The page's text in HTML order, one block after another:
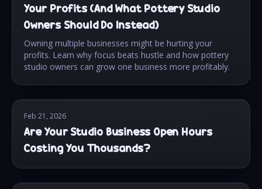
Your Profits (And What Pottery Studio
Owners Should Do Instead)
Owning multiple businesses might be hurting your
profits. Learn why focus beats hustle and how pottery
studio owners can grow one business more profitably.
Feb 21, 2026
Are Your Studio Business Open Hours
Costing You Thousands?